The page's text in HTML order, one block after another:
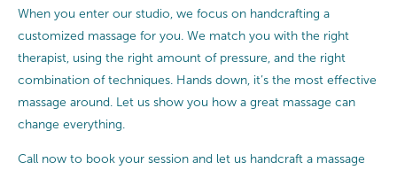
When you enter our studio, we focus on handcrafting a
customized massage for you. We match you with the right
therapist, using the right amount of pressure, and the right
combination of techniques. Hands down, it’s the most effective
massage around. Let us show you how a great massage can
change everything.
Call now to book your session and let us handcraft a massage